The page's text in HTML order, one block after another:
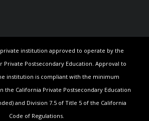
institution approved to operate by the
Private Postsecondary Education. Approval to
institution is compliant with the minimum
the California Private Postsecondary Education
and Division 7.5 of Title 5 of the California
Code of Regulations.